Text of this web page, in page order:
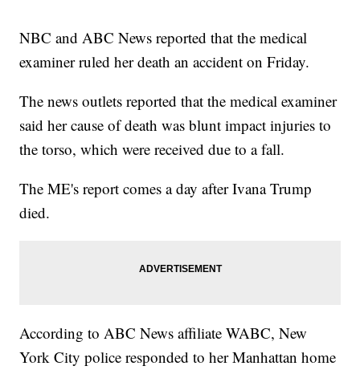
NBC and ABC News reported that the medical
examiner ruled her death an accident on Friday.
The news outlets reported that the medical examiner
said her cause of death was blunt impact injuries to
the torso, which were received due to a fall.
The ME's report comes a day after Ivana Trump
died.
According to ABC News affiliate WABC, New
York City police responded to her Manhattan home